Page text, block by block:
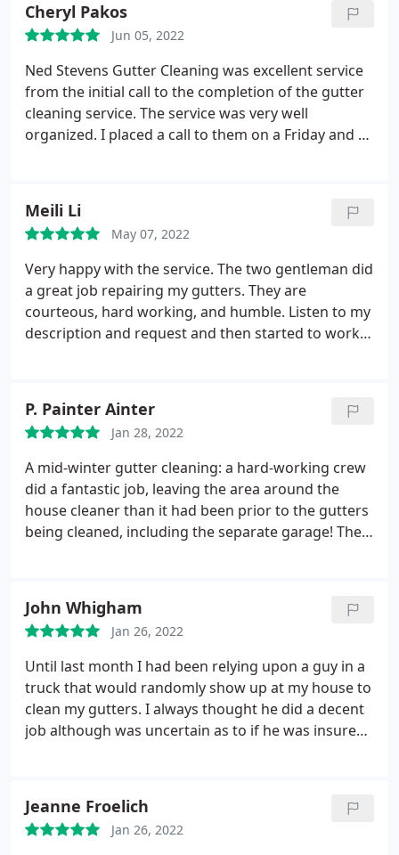
everything they've done for me. I also like the
yearly contract rate for the gutter maintenance, I
feel it's a very good value.
Cheryl Pakos
Jun 05, 2022
Ned Stevens Gutter Cleaning was excellent service
from the initial call to the completion of the gutter
cleaning service. The service was very well
organized. I placed a call to them on a Friday and by
neat. They cleaned out all my gutters and then
flushed them out including the downspouts with
water. The guys cleaned up all the debris and carted
it off to their truck. As I mentioned, they were very
very neat. They did an amazing job and I am so
happy with their work. I plan on using them again
in the future. I will sign up for one of their service
Meili Li
May 07, 2022
Very happy with the service. The two gentleman did
a great job repairing my gutters. They are
courteous, hard working, and humble. Listen to my
description and request and then started to work
received so far, I know I am taken good care of by
the right company. Thanks so much Ned Stevens! I
am grateful.
P. Painter Ainter
Jan 28, 2022
A mid-winter gutter cleaning: a hard-working crew
did a fantastic job, leaving the area around the
house cleaner than it had been prior to the gutters
being cleaned, including the separate garage! They
John Whigham
Jan 26, 2022
Until last month I had been relying upon a guy in a
truck that would randomly show up at my house to
clean my gutters. I always thought he did a decent
job although was uncertain as to if he was insured
make an appearance this fall, and my gutters were
completely full of oak leaves and acorns.
Jeanne Froelich
Jan 26, 2022